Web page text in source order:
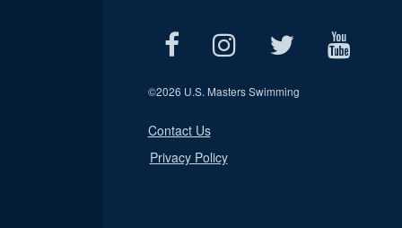
©2026 U.S. Masters Swimming
Contact Us
Privacy Policy